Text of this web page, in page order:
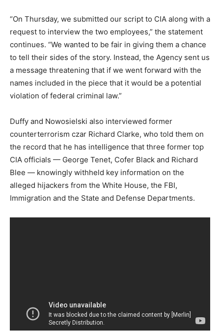
“On Thursday, we submitted our script to CIA along with a
request to interview the two employees,” the statement
continues. “We wanted to be fair in giving them a chance
to tell their sides of the story. Instead, the Agency sent us
a message threatening that if we went forward with the
names included in the piece that it would be a potential
violation of federal criminal law.”
Duffy and Nowosielski also interviewed former
counterterrorism czar Richard Clarke, who told them on
the record that he has intelligence that three former top
CIA officials — George Tenet, Cofer Black and Richard
Blee — knowingly withheld key information on the
alleged hijackers from the White House, the FBI,
Immigration and the State and Defense Departments.